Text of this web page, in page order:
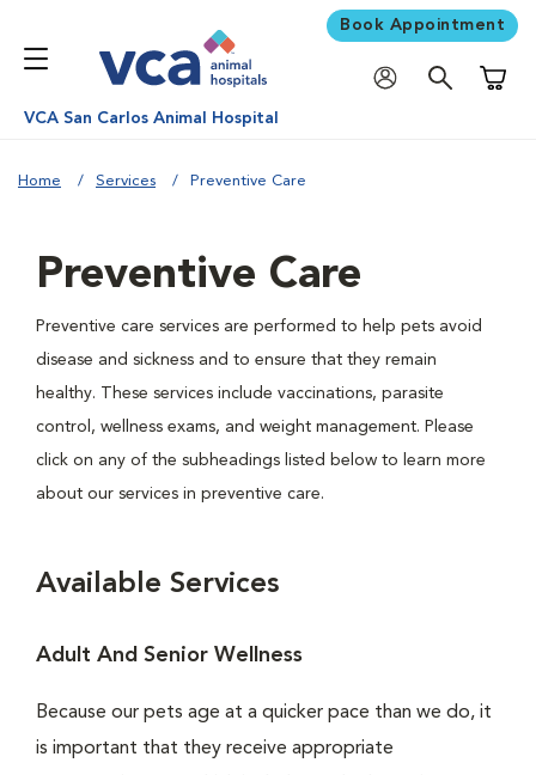
Book Appointment
VCA San Carlos Animal Hospital
Home Services Preventive Care
Preventive Care
Preventive care services are performed to help pets avoid
disease and sickness and to ensure that they remain
healthy. These services include vaccinations, parasite
control, wellness exams, and weight management. Please
click on any of the subheadings listed below to learn more
about our services in preventive care.
Available Services
Adult And Senior Wellness
Because our pets age at a quicker pace than we do, it
is important that they receive appropriate